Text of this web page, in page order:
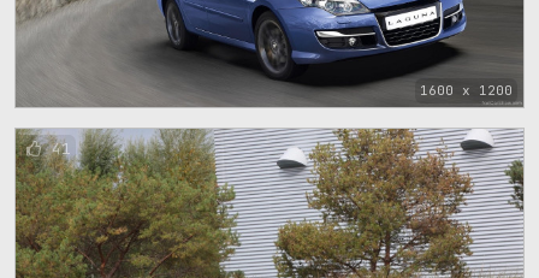
1600 x 1200
41